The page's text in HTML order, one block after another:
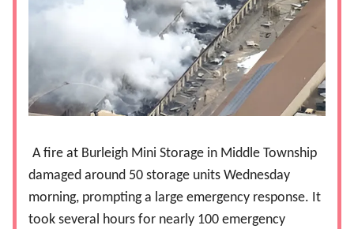
A fire at Burleigh Mini Storage in Middle Township
damaged around 50 storage units Wednesday
morning, prompting a large emergency response. It
took several hours for nearly 100 emergency